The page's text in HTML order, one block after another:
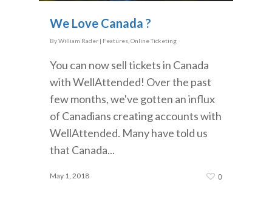
We Love Canada ?
ByWilliam Rader | Features Online Ticketing
You can now sell tickets in Canada
with WellAttended! Over the past
few months, we've gotten an influx
of Canadians creating accounts with
WellAttended. Many have told us
that Canada...
May 1, 2018 0